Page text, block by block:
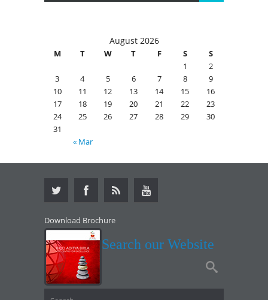
August 2026
M T W T F S S
« Mar
1
2
3
4 5 6 7 8
9
10
11 12 13 14 15
16
17
18 19 20 21 22
23
24
25 26 27 28 29
30
31
Download Brochure
Search our Website